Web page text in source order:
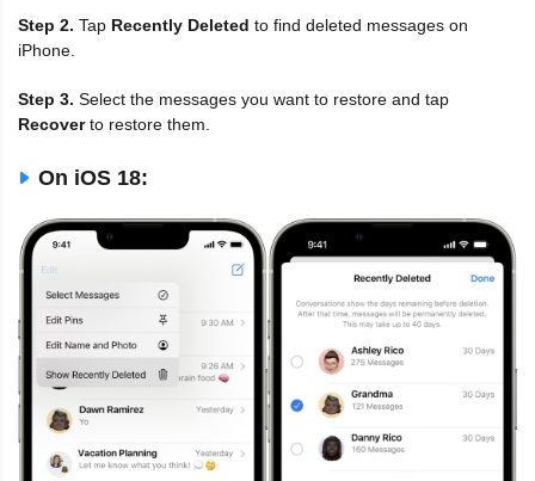
Step 2. Tap Recently Deleted to find deleted messages on
iPhone.
Step 3. Select the messages you want to restore and tap
Recoverto restore them.
On iOS 18: